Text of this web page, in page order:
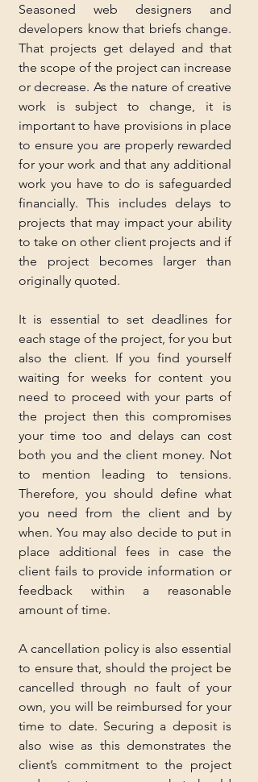
Seasoned web designers and
developers know that briefs change.
That projects get delayed and that
the scope of the project can increase
or decrease. As the nature of creative
work is subject to change, it is
important to have provisions in place
to ensure you are properly rewarded
for your work and that any additional
work you have to do is safeguarded
financially. This includes delays to
projects that may impact your ability
to take on other client projects and if
the project becomes larger than
originally quoted.
It is essential to set deadlines for
each stage of the project, for you but
also the client. If you find yourself
waiting for weeks for content you
need to proceed with your parts of
the project then this compromises
your time too and delays can cost
both you and the client money. Not
to mention leading to tensions.
Therefore, you should define what
you need from the client and by
when. You may also decide to put in
place additional fees in case the
client fails to provide information or
feedback within a reasonable
amount of time.
A cancellation policy is also essential
to ensure that, should the project be
cancelled through no fault of your
own, you will be reimbursed for your
time to date. Securing a deposit is
also wise as this demonstrates the
client’s commitment to the project